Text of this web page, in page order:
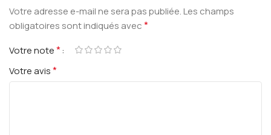
Votre adresse e-mail ne sera pas publiée.Les champs
obligatoires sont indiqués avec*
Votre note*
Votre avis*